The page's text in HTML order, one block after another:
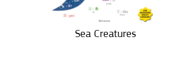
Sea Creatures